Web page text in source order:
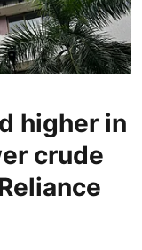
higher in
crude